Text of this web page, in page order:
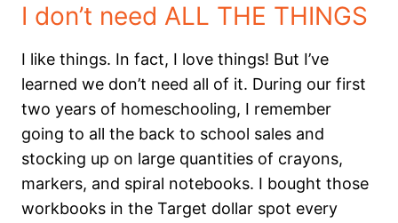
I don’t need ALL THE THINGS
I like things. In fact, I love things! But I’ve
learned we don’t need all of it. During our first
two years of homeschooling, I remember
going to all the back to school sales and
stocking up on large quantities of crayons,
markers, and spiral notebooks. I bought those
workbooks in the Target dollar spot every